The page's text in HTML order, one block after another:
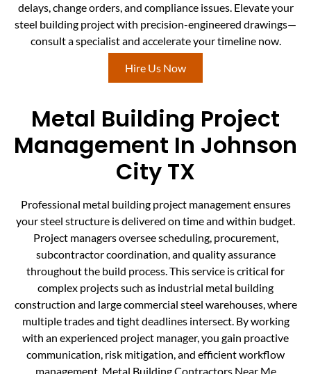
delays, change orders, and compliance issues. Elevate your
steel building project with precision-engineered drawings—
consult a specialist and accelerate your timeline now.
Hire Us Now
Metal Building Project
Management In Johnson
City TX
Professional metal building project management ensures
your steel structure is delivered on time and within budget.
Project managers oversee scheduling, procurement,
subcontractor coordination, and quality assurance
throughout the build process. This service is critical for
complex projects such as industrial metal building
construction and large commercial steel warehouses, where
multiple trades and tight deadlines intersect. By working
with an experienced project manager, you gain proactive
communication, risk mitigation, and efficient workflow
management. Metal Building Contractors Near Me